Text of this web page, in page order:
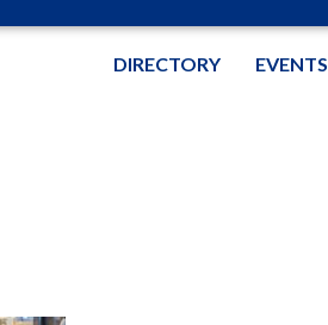
DIRECTORY EVENTS